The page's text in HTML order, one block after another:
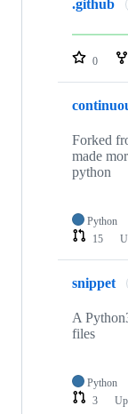
repositories
.github
0
Forked
made
python
Python
15
snippet
A
files
Python
3